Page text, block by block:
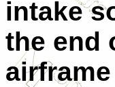
intake
the end